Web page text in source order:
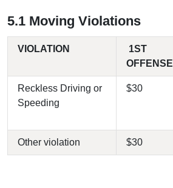
5.1 Moving Violations
VIOLATION
1ST
OFFENSE
Reckless Driving or
Speeding
$30
Other violation $30